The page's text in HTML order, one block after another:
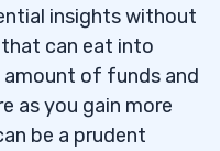
insights without
can eat into
of funds and
as you gain more
be a prudent